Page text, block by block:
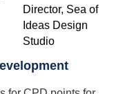
Director, Sea of
Ideas Design
Studio